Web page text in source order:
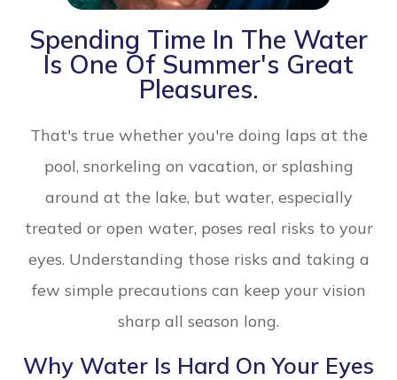
Spending Time In The Water
Is One Of Summer's Great
Pleasures.
That's true whether you're doing laps at the
pool, snorkeling on vacation, or splashing
around at the lake, but water, especially
treated or open water, poses real risks to your
eyes. Understanding those risks and taking a
few simple precautions can keep your vision
sharp all season long.
Why Water Is Hard On Your Eyes